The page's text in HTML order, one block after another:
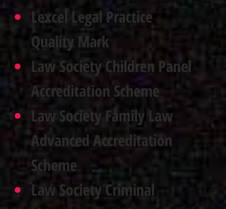
Lexcel Legal Practice
Quality Mark
Law Society Children Panel
Accreditation Scheme
Law Society Family Law
Advanced Accreditation
Scheme
Law Society Criminal